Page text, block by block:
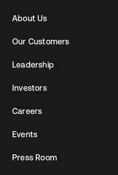
About Us
Our Customers
Leadership
Investors
Careers
Events
Press Room